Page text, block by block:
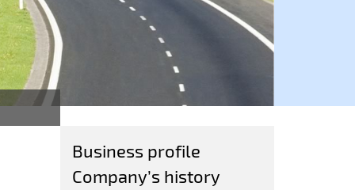
Business profile
Company’s history